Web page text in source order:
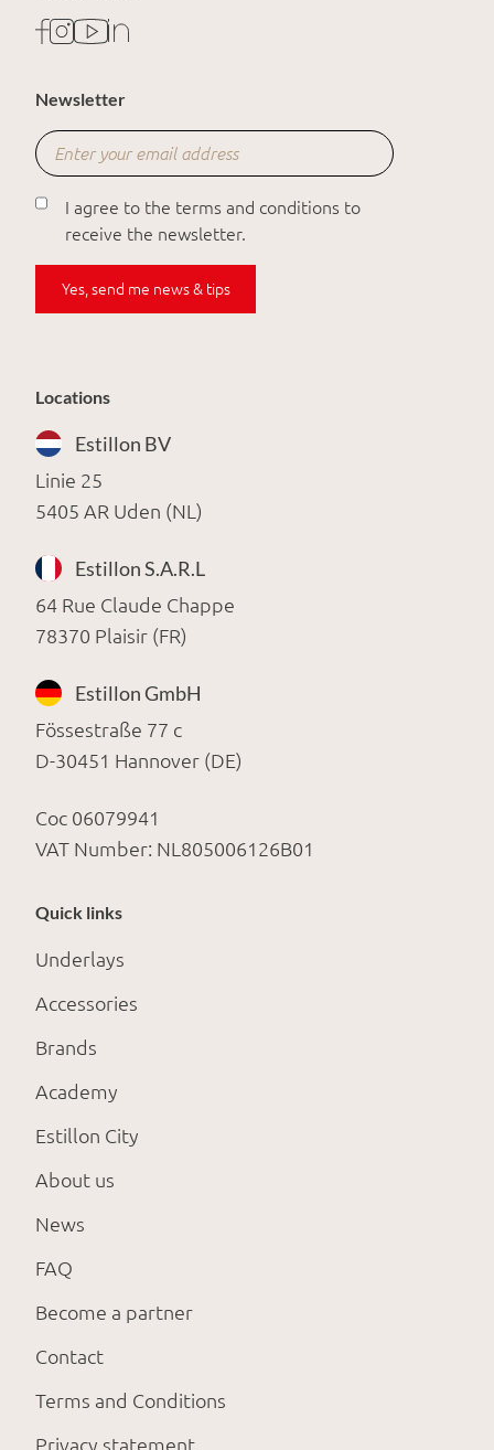
Newsletter
I agree to the terms and conditions to
receive the newsletter.
Yes, send me news & tips
Locations
Estillon BV
Linie 25
5405 AR Uden (NL)
Estillon S.A.R.L
64 Rue Claude Chappe
78370 Plaisir (FR)
Estillon GmbH
Fössestraße 77 c
D-30451 Hannover (DE)
Coc 06079941
VAT Number: NL805006126B01
Quick links
Underlays
Accessories
Brands
Academy
Estillon City
About us
News
FAQ
Become a partner
Contact
Terms and Conditions
Privacy statement